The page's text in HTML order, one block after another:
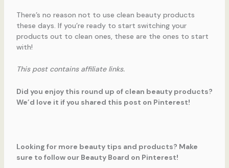
There’s no reason not to use clean beauty products
these days. If you’re ready to start switching your
products out to clean ones, these are the ones to start
with!
This post contains affiliate links.
Did you enjoy this round up of clean beauty products?
We’d love it if you shared this post on Pinterest!
Looking for more beauty tips and products? Make
sure to follow our Beauty Board on Pinterest!